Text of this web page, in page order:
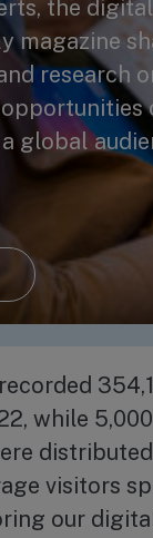
the
magazine
research
global
while
visitors
our